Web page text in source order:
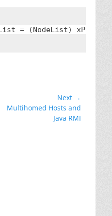
= (NodeList)
Next →
Next
Multihomed Hosts and
Java RMI